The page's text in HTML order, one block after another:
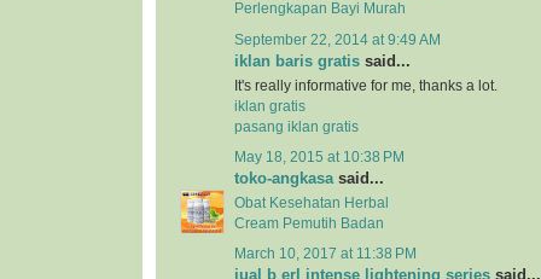
Perlengkapan Bayi Murah
September 22, 2014 at 9:49 AM
iklan baris gratis said...
It's really informative for me, thanks a lot.
iklan gratis
pasang iklan gratis
May 18, 2015 at 10:38 PM
toko-angkasasaid...
Obat Kesehatan Herbal
Cream Pemutih Badan
March 10, 2017 at 11:38 PM
jual b erl intense lightening series said...